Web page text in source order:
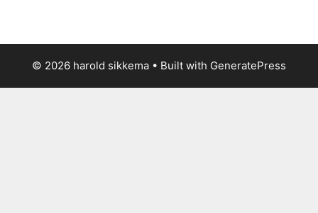
© 2026 harold sikkema • Built with GeneratePress